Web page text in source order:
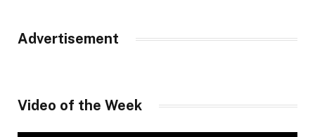
Advertisement
Video of the Week